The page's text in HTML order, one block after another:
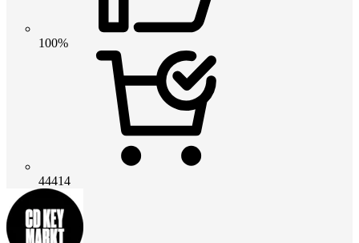
100%
44414